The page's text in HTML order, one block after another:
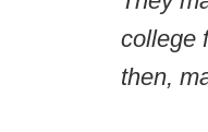
college
then,